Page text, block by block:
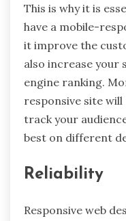
This is why it is
have a mobile-
it improve the
also increase your
engine ranking.
responsive site
track your
best on different
Reliability
Responsive web